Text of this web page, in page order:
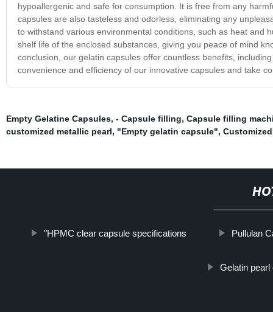
hypoallergenic and safe for consumption. It is free from any
capsules are also tasteless and odorless, eliminating any
to withstand various environmental conditions, such as heat and
shelf life of the enclosed substances, giving you peace of mind
conclusion, our gelatin capsules offer countless benefits,
convenience and efficiency of our innovative capsules and take
Empty Gelatine Capsules, - Capsule filling, Capsule filling
customized metallic pearl, "Empty gelatin capsule",
"HPMC clear capsule specifications Pullulan
Gelatin